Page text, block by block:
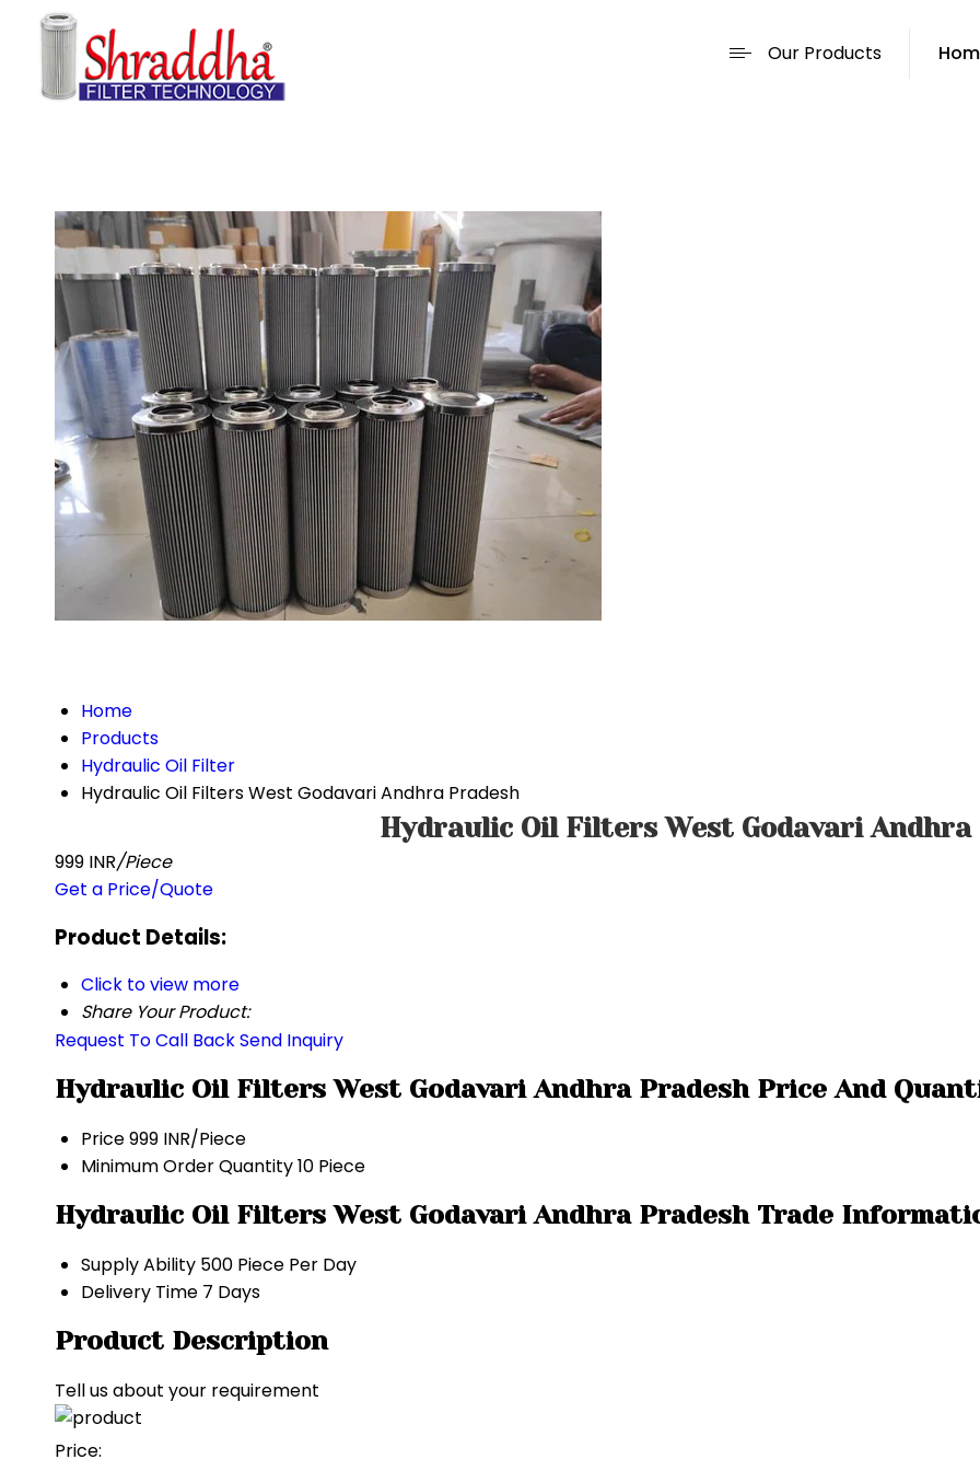
Our Products
Home
Products
Hydraulic Oil Filter
Hydraulic Oil Filters West Godavari Andhra Pradesh
Hydraulic Oil Filters West Godavari Andhra
999 INR/Piece
Get a Price/Quote
Product Details:
Click to view more
Share Your Product:
Request To Call BackSend Inquiry
Hydraulic Oil Filters West Godavari Andhra Pradesh Price And
Price999 INR/Piece
Minimum Order Quantity10 Piece
Hydraulic Oil Filters West Godavari Andhra Pradesh Trade
Supply Ability 500 Piece Per Day
Delivery Time 7 Days
Product Description
Tell us about your requirement
Price: